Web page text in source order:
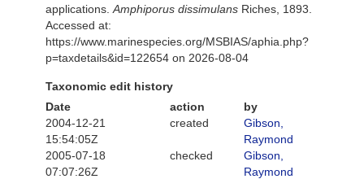
applications. Amphiporus dissimulans Riches, 1893.
Accessed at:
https://www.marinespecies.org/MSBIAS/aphia.php?
p=taxdetails&id=122654 on 2026-08-04
Taxonomic edit history
Date
action
by
2004-12-21
15:54:05Z
created
Gibson,
Raymond
2005-07-18
07:07:26Z
checked
Gibson,
Raymond